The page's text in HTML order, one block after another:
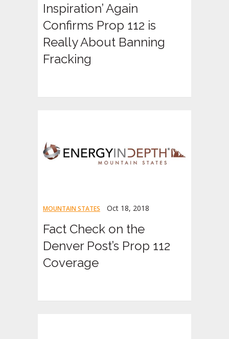
Inspiration’ Again
Confirms Prop 112 is
Really About Banning
Fracking
MOUNTAIN STATES Oct 18, 2018
Fact Check on the
Denver Post’s Prop 112
Coverage